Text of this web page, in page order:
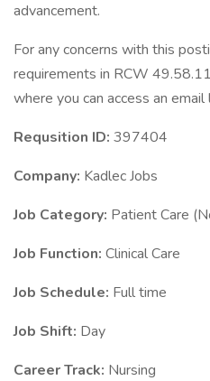
advancement.
For any concerns with this
requirements in RCW
where you can access an
Requsition ID: 397404
Company: Kadlec Jobs
Job Category: Patient Care
Job Function: Clinical Care
Job Schedule: Full time
Job Shift: Day
Career Track: Nursing